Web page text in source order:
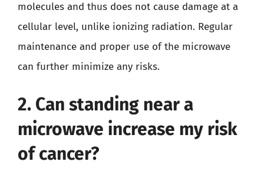
molecules and thus does not cause damage at a
cellular level, unlike ionizing radiation. Regular
maintenance and proper use of the microwave
can further minimize any risks.
2. Can standing near a
microwave increase my risk
of cancer?